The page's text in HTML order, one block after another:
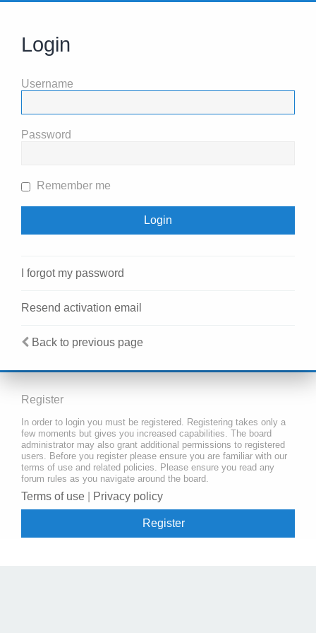
Login
Username
Password
Remember me
I forgot my password
Resend activation email
Back to previous page
Register
In order to login you must be registered. Registering takes only a
few moments but gives you increased capabilities. The board
administrator may also grant additional permissions to registered
users. Before you register please ensure you are familiar with our
terms of use and related policies. Please ensure you read any
forum rules as you navigate around the board.
Terms of use Privacy policy
Register